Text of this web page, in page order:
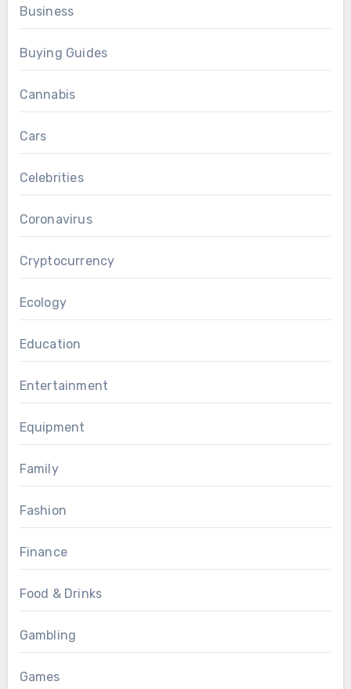
Business
Buying Guides
Cannabis
Cars
Celebrities
Coronavirus
Cryptocurrency
Ecology
Education
Entertainment
Equipment
Family
Fashion
Finance
Food & Drinks
Gambling
Games